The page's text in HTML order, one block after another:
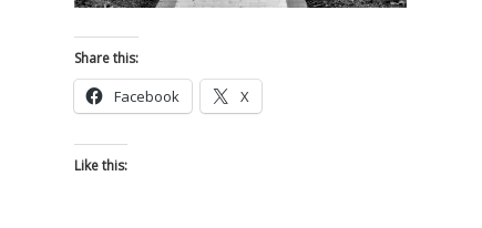
Share this:
Facebook X
Like this: